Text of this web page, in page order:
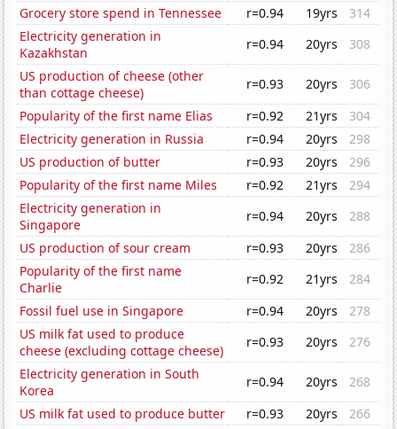
Grocery store spend in Tennessee
r=0.94 19yrs
314
Electricity generation in
Kazakhstan
r=0.94 20yrs
308
US production of cheese (other
than cottage cheese)
r=0.93 20yrs
306
Popularity of the first name Elias
r=0.92 21yrs
304
Electricity generation in Russia
r=0.94 20yrs
298
US production of butter
r=0.93 20yrs
296
Popularity of the first name Miles
r=0.92 21yrs
294
Electricity generation in
Singapore
r=0.94 20yrs
288
US production of sour cream
r=0.93 20yrs
286
Popularity of the first name
Charlie
r=0.92 21yrs
284
Fossil fuel use in Singapore
r=0.94 20yrs
278
US milk fat used to produce
cheese (excluding cottage cheese)
r=0.93 20yrs
276
Electricity generation in South
Korea
r=0.94 20yrs
268
US milk fat used to produce butter
r=0.93 20yrs
266